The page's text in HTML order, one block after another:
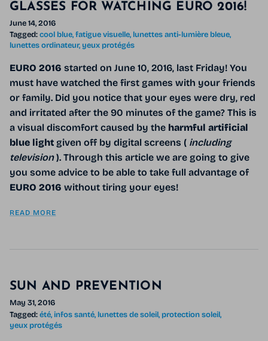
GLASSES FOR WATCHING EURO 2016!
June 14, 2016
Tagged:cool blue fatigue visuelle lunettes anti-lumière bleue
lunettes ordinateur yeux protégés
EURO 2016 started on June 10, 2016, last Friday! You
must have watched the first games with your friends
or family. Did you notice that your eyes were dry, red
and irritated after the 90 minutes of the game? This is
a visual discomfort caused by the harmful artificial
blue light given off by digital screens ( including
television ). Through this article we are going to give
you some advice to be able to take full advantage of
EURO 2016 without tiring your eyes!
READ MORE
SUN AND PREVENTION
May 31, 2016
Tagged:été infos santé lunettes de soleil protection soleil
yeux protégés